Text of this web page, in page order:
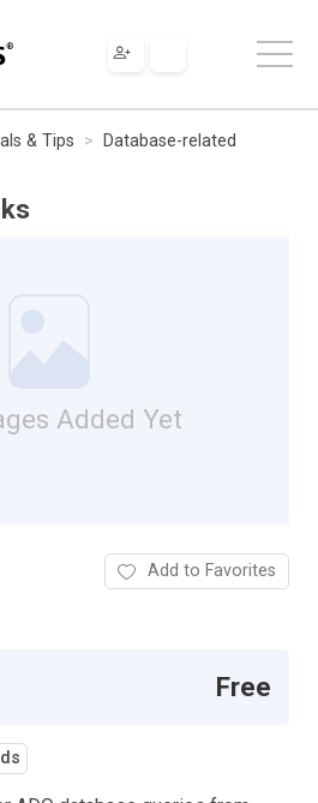
& Tips
Database-related
Added Yet
Add to Favorites
Free